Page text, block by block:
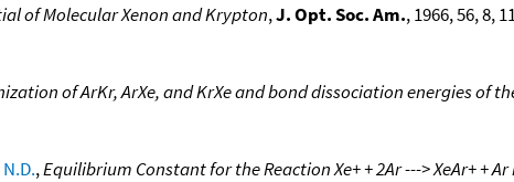
of Molecular Xenon and Krypton,J. Opt. Soc. Am., 1966, 56, 8,
of ArKr, ArXe, and KrXe and bond dissociation energies of
,Equilibrium Constant for the Reaction Xe+ + 2Ar ---> XeAr+ +